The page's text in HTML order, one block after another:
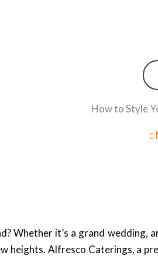
How to Style
Whether it’s a grand
heights. Alfresco Caterings, a